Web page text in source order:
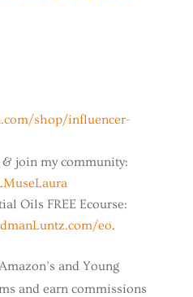
shop/influencer-
join my community:
Oils FREE Ecourse:
eo.
and Young
and earn commissions